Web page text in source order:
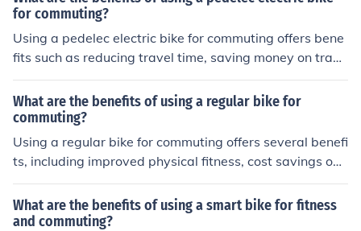
for commuting?
Using a pedelec electric bike for commuting offers bene
fits such as reducing travel time, saving money on trans
portation costs, promoting physical activity, and being
environmentally friendly.
What are the benefits of using a regular bike for
commuting?
Using a regular bike for commuting offers several benefi
ts, including improved physical fitness, cost savings on t
ransportation, reduced environmental impact, and the
ability to avoid traffic congestion.
What are the benefits of using a smart bike for fitness
and commuting?